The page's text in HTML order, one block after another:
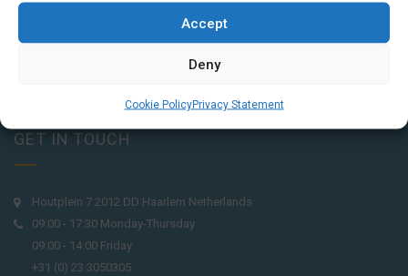
Accept
Deny
Cookie PolicyPrivacy Statement
GET IN TOUCH
Houtplein 7 2012 DD Haarlem Netherlands
09:00 - 17:30 Monday-Thursday
09:00 - 14:00 Friday
+31 (0) 23 3050305